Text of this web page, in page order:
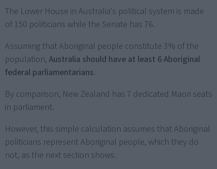
The Lower House in Australia's political system is made
of 150 politicians while the Senate has 76.
Assuming that Aboriginal people constitute 3% of the
population, Australia should have at least 6 Aboriginal
federal parliamentarians.
By comparison, New Zealand has 7 dedicated Maori seats
in parliament.
However, this simple calculation assumes that Aboriginal
politicians represent Aboriginal people, which they do
not, as the next section shows.